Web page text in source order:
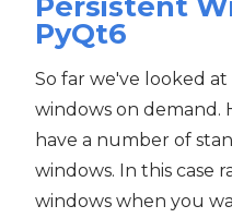
PyQt6
So far we've looked
windows on demand.
have a number of
windows. In this case
windows when you